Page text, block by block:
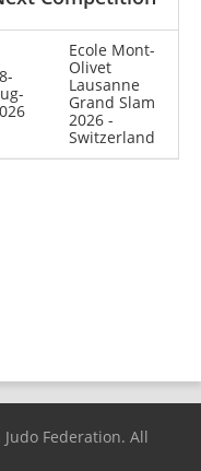
Ecole Mont-
Olivet
Lausanne
Grand Slam
2026 -
Switzerland
Federation. All